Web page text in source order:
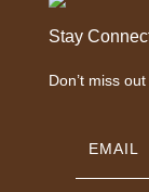
Stay
Don’t miss